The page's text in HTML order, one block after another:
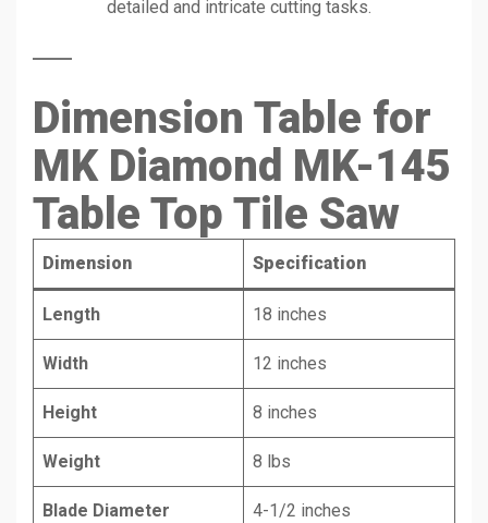
detailed and intricate cutting tasks.
Dimension Table for
MK Diamond MK-145
Table Top Tile Saw
Dimension Specification
Length 18 inches
Width 12 inches
Height 8 inches
Weight 8 lbs
Blade Diameter 4-1/2 inches